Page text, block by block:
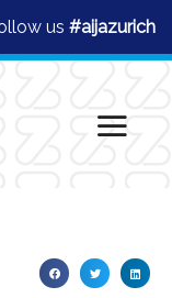
us #aijazurich